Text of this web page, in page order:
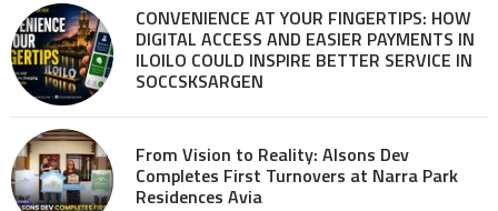
CONVENIENCE AT YOUR FINGERTIPS: HOW
DIGITAL ACCESS AND EASIER PAYMENTS IN
ILOILO COULD INSPIRE BETTER SERVICE IN
SOCCSKSARGEN
From Vision to Reality: Alsons Dev
Completes First Turnovers at Narra Park
Residences Avia